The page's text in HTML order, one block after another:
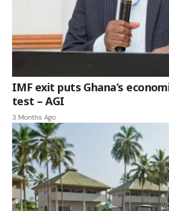
IMF exit puts Ghana’s
test – AGI
3 Months Ago